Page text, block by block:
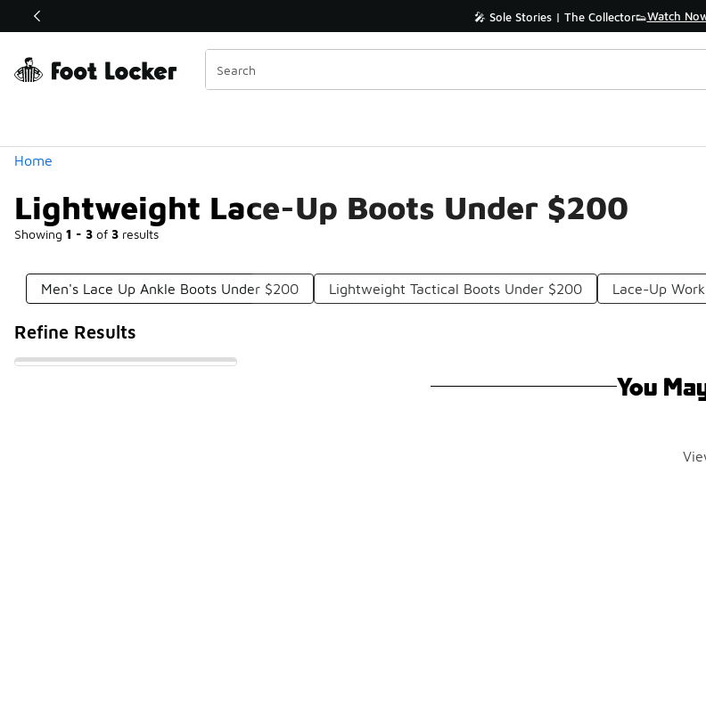
Off Sale Extended🔥 🎤 Sole Stories | The Collector👟Watch
Home
Lightweight Lace-Up Boots Under $200
Showing 1 - 3 of 3 results
Similar
Categories
Men's Lace Up Ankle Boots Under $200 Lightweight Tactical Boots Under $200 Lace-Up
Refine Results
You